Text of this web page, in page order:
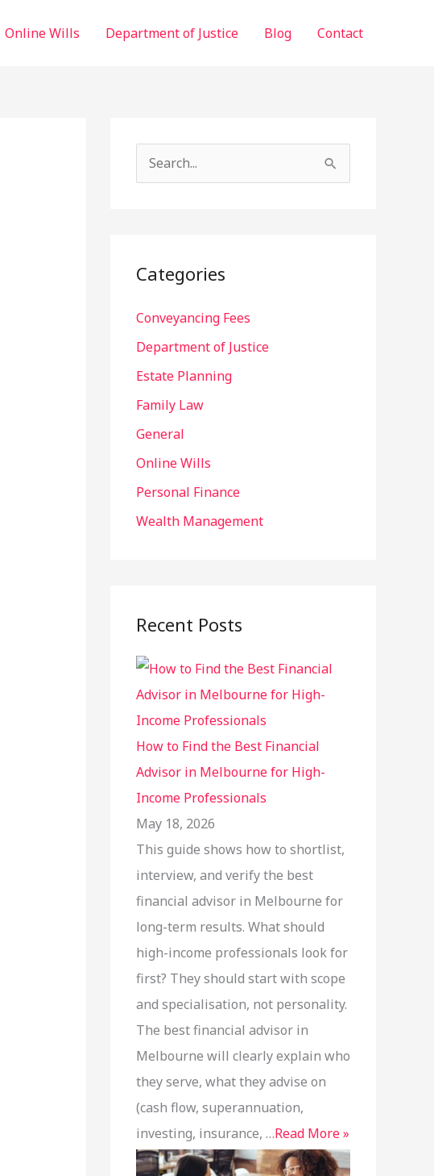
Online Wills Department of Justice Blog Contact
e
h
f
Categories
Conveyancing Fees
Department of Justice
Estate Planning
Family Law
General
Online Wills
Personal Finance
Wealth Management
Recent Posts
How to Find the Best Financial
Advisor in Melbourne for High-
Income Professionals
May 18, 2026
This guide shows how to shortlist,
interview, and verify the best
financial advisor in Melbourne for
long-term results. What should
high-income professionals look for
first? They should start with scope
and specialisation, not personality.
The best financial advisor in
Melbourne will clearly explain who
they serve, what they advise on
(cash flow, superannuation,
investing, insurance, …Read More »